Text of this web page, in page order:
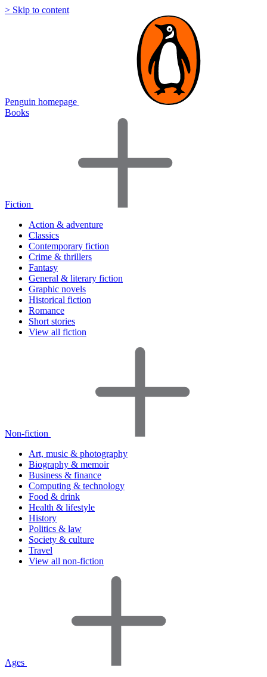
> Skip to content
Penguin homepage
Books
Fiction
Action & adventure
Classics
Contemporary fiction
Crime & thrillers
Fantasy
General & literary fiction
Graphic novels
Historical fiction
Romance
Short stories
View all fiction
Non-fiction
Art, music & photography
Biography & memoir
Business & finance
Computing & technology
Food & drink
Health & lifestyle
History
Politics & law
Society & culture
Travel
View all non-fiction
Ages